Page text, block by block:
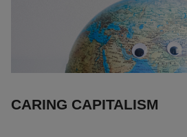
CARING CAPITALISM